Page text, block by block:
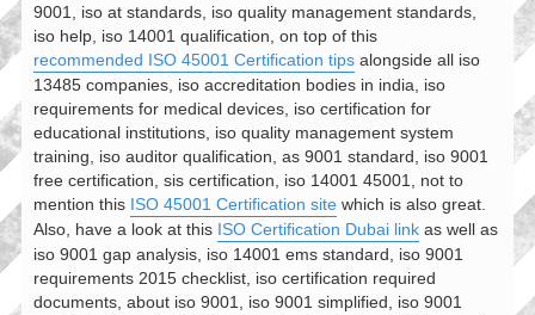
9001, iso at standards, iso quality management standards,
iso help, iso 14001 qualification, on top of this
recommended ISO 45001 Certification tips alongside all iso
13485 companies, iso accreditation bodies in india, iso
requirements for medical devices, iso certification for
educational institutions, iso quality management system
training, iso auditor qualification, as 9001 standard, iso 9001
free certification, sis certification, iso 14001 45001, not to
mention this ISO 45001 Certification site which is also great.
Also, have a look at this ISO Certification Dubai link as well as
iso 9001 gap analysis, iso 14001 ems standard, iso 9001
requirements 2015 checklist, iso certification required
documents, about iso 9001, iso 9001 simplified, iso 9001